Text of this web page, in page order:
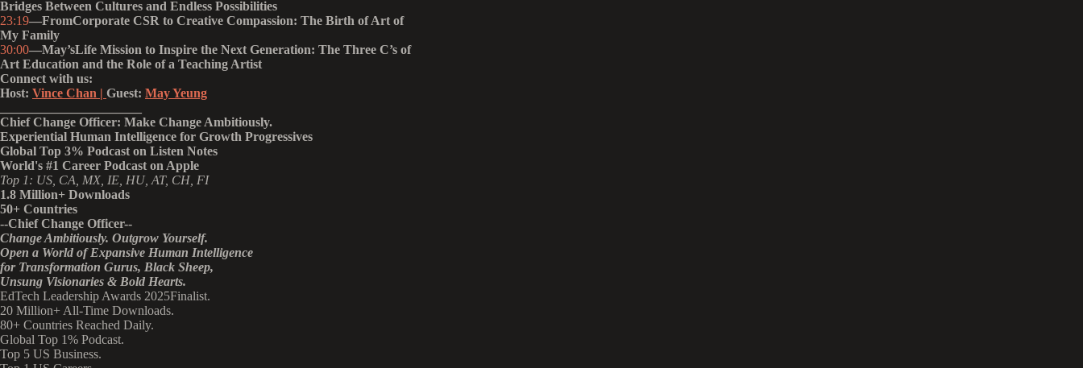
Bridges Between Cultures and Endless Possibilities
23:19—FromCorporate CSR to Creative Compassion: The Birth of Art of
My Family
30:00—May’sLife Mission to Inspire the Next Generation: The Three C’s of
Art Education and the Role of a Teaching Artist
Connect with us:
Host: Vince Chan | Guest: May Yeung
Chief Change Officer: Make Change Ambitiously.
Experiential Human Intelligence for Growth Progressives
Global Top 3% Podcast on Listen Notes
World's #1 Career Podcast on Apple
Top 1: US, CA, MX, IE, HU, AT, CH, FI
1.8 Million+ Downloads
50+ Countries
--Chief Change Officer--
Change Ambitiously. Outgrow Yourself.
Open a World of Expansive Human Intelligence
for Transformation Gurus, Black Sheep,
Unsung Visionaries & Bold Hearts.
EdTech Leadership Awards 2025Finalist.
20 Million+ All-Time Downloads.
80+ Countries Reached Daily.
Global Top 1% Podcast.
Top 5 US Business.